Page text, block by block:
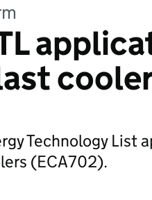
Technology List
(ECA702).